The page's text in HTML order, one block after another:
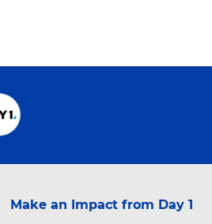
Make an Impact from Day 1